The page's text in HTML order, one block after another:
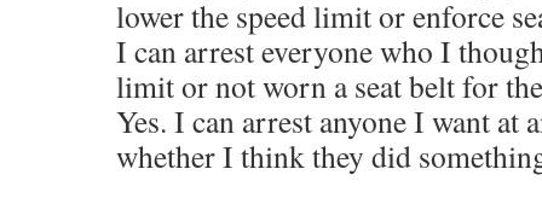
lower the speed limit or enforce
I can arrest everyone who I
limit or not worn a seat belt for
Yes. I can arrest anyone I want at
whether I think they did